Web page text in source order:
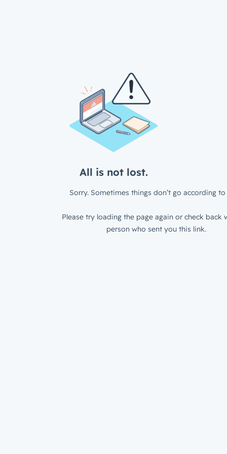
All is not lost.
Sorry. Sometimes things don’t go according to
Please try loading the page again or check back
person who sent you this link.